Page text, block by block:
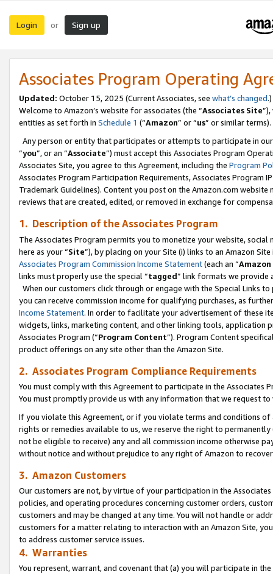
Login or Sign up
Associates Program Operating
Updated: October 15, 2025 (Current Associates, see what’s changed.)
Welcome to Amazon’s website for associates (the “Associates Site
entities as set forth in Schedule 1 (“Amazon” or “us” or similar terms).
Any person or entity that participates or attempts to participate in
“you”, or an “Associate”) must accept this Associates Program
Associates Site, you agree to this Agreement, including the Program
Associates Program Participation Requirements, Associates Program
Trademark Guidelines). Content you post on the Amazon.com
reviews that are created, edited, or removed in exchange for
1. Description of the Associates Program
The Associates Program permits you to monetize your website,
here as your “Site”), by placing on your Site (i) links to an Amazon
Associates Program Commission Income Statement(each an “
links must properly use the special “tagged” link formats we provide
When our customers click through or engage with the Special Links
you can receive commission income for qualifying purchases, as
Income Statement. In order to facilitate your advertisement of these
widgets, links, marketing content, and other linking tools, application
Associates Program (“Program Content”). Program Content
product offerings on any site other than the Amazon Site.
2. Associates Program Compliance Requirements
You must comply with this Agreement to participate in the Associates
You must promptly provide us with any information that we request
If you violate this Agreement, or if you violate terms and conditions
rights or remedies available to us, we reserve the right to
not be eligible to receive) any and all commission income otherwise
without notice and without prejudice to any right of Amazon to
3. Amazon Customers
Our customers are not, by virtue of your participation in the
policies, and operating procedures concerning customer orders,
customers and may be changed at any time. You will not handle or
customers for a matter relating to interaction with an Amazon Site,
to address customer service issues.
4. Warranties
You represent, warrant, and covenant that (a) you will participate in